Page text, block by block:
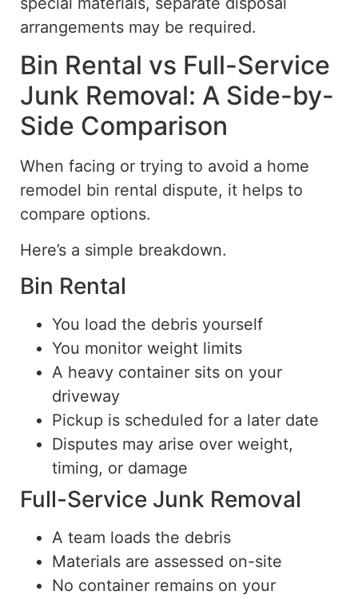
arrangements may be required.
Bin Rental vs Full-Service
Junk Removal: A Side-by-
Side Comparison
When facing or trying to avoid a home
remodel bin rental dispute, it helps to
compare options.
Here’s a simple breakdown.
Bin Rental
You load the debris yourself
You monitor weight limits
A heavy container sits on your
driveway
Pickup is scheduled for a later date
Disputes may arise over weight,
timing, or damage
Full-Service Junk Removal
A team loads the debris
Materials are assessed on-site
No container remains on your